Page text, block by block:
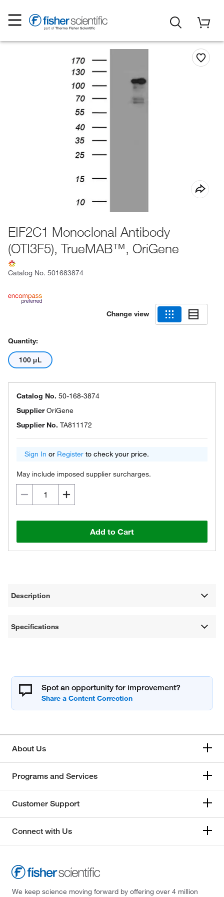
EIF2C1 Monoclonal Antibody
(OTI3F5), TrueMAB™, OriGene
Catalog No. 501683874
Change view
Quantity:
100 μL
Catalog No. 50-168-3874
SupplierOriGene
Supplier No. TA811172
Sign In or Register to check your price.
May include imposed supplier surcharges.
Add to Cart
Description
Specifications
Spot an opportunity for improvement?
About Us
Programs and Services
Customer Support
Connect with Us
We keep science moving forward by offering over 4 million